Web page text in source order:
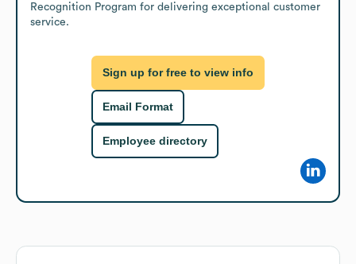
Recognition Program for delivering exceptional customer
service.
Sign up for free to view info
Email Format
Employee directory